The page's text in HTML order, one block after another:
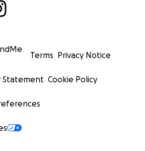
Terms Privacy Notice
Statement Cookie Policy